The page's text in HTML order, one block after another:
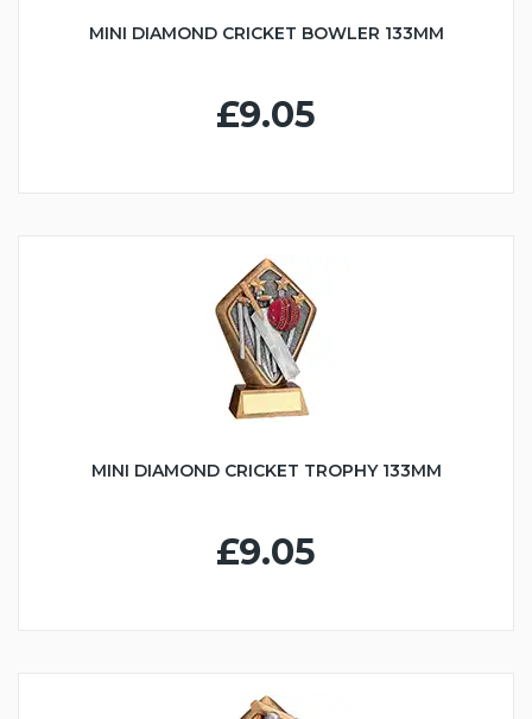
MINI DIAMOND CRICKET BOWLER 133MM
£9.05
MINI DIAMOND CRICKET TROPHY 133MM
£9.05